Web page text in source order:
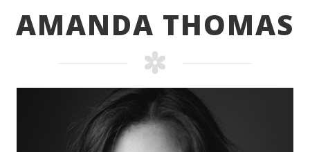
AMANDA THOMAS